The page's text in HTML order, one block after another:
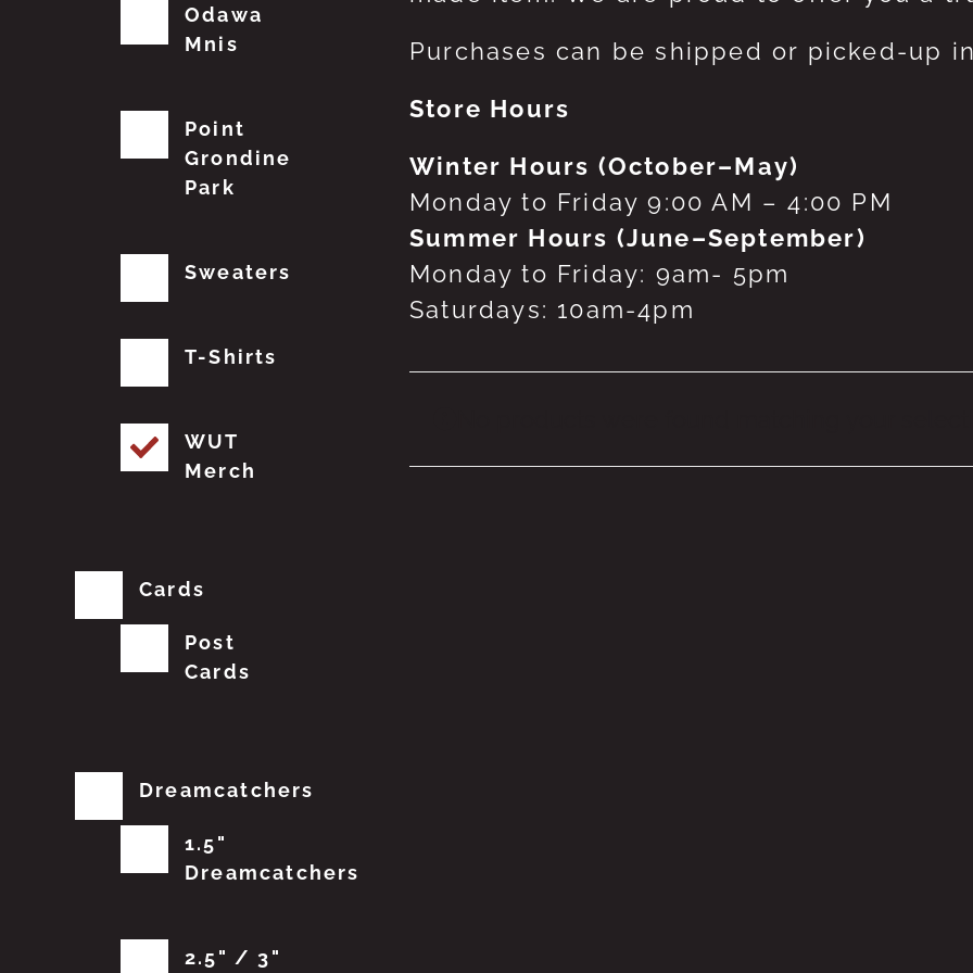
Purchases can be shipped or picked-up
Store Hours
Winter Hours (October–May)
Monday to Friday 9:00 AM – 4:00 PM
Summer Hours (June–September)
Monday to Friday: 9am- 5pm
Saturdays: 10am-4pm
Odawa
Mnis
Point
Grondine
Park
Sweaters
T-Shirts
WUT
Merch
Cards
Post
Cards
Dreamcatchers
1.5"
Dreamcatchers
2.5" / 3"